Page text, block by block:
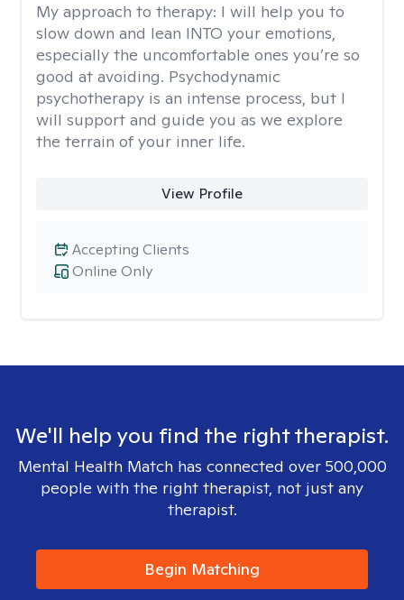
My approach to therapy: I will help you to
slow down and lean INTO your emotions,
especially the uncomfortable ones you’re so
good at avoiding. Psychodynamic
psychotherapy is an intense process, but I
will support and guide you as we explore
the terrain of your inner life.
View Profile
Online Only
Accepting Clients
We'll help you find the right therapist.
Mental Health Match has connected over 500,000
people with the right therapist, not just any
therapist.
Begin Matching